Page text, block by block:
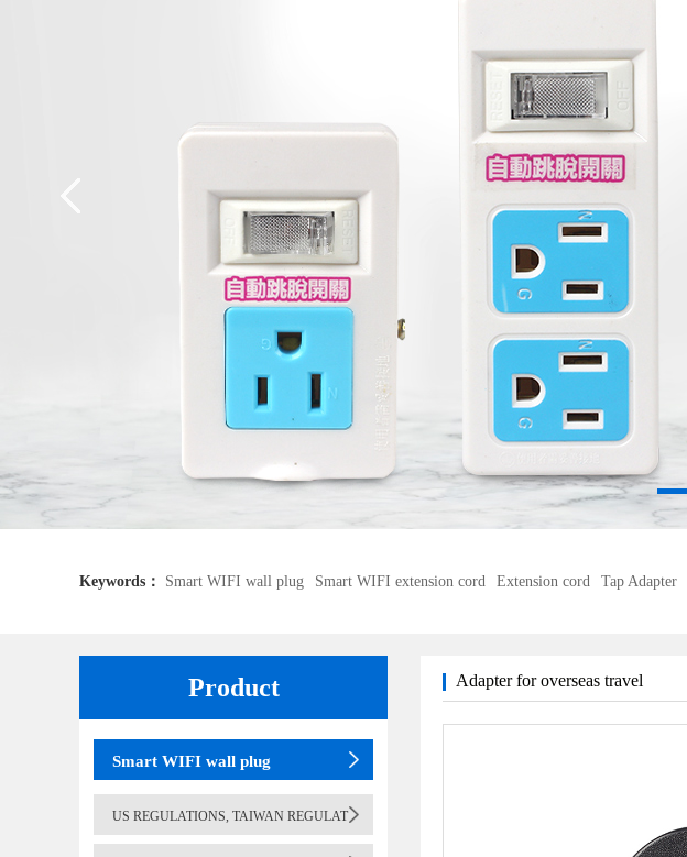
Keywords： Smart WIFI wall plug Smart WIFI extension cord Extension cord Tap Adapter
table lampProduct
Smart WIFI wall plug
US REGULATIONS, TAIWAN REGULAT
Adapter for overseas travel